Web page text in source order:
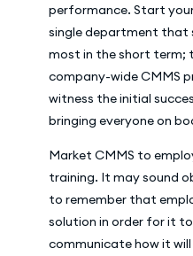
performance. Start
single department
most in the short term;
company-wide CMMS
witness the initial
bringing everyone on
Market CMMS to
training. It may sound
to remember that
solution in order for it
communicate how it